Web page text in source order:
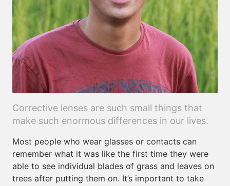
Corrective lenses are such small things that
make such enormous differences in our lives.
Most people who wear glasses or contacts can
remember what it was like the first time they were
able to see individual blades of grass and leaves on
trees after putting them on. It’s important to take